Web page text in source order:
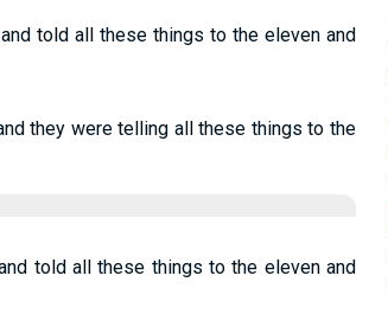
told all these things to the eleven and
they were telling all these things to the
told all these things to the eleven and